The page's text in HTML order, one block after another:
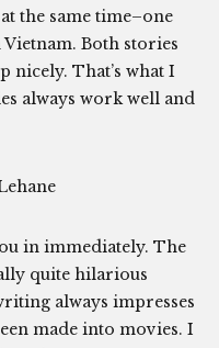
the same time–one
Both stories
nicely. That’s what I
always work well and
in immediately. The
quite hilarious
always impresses
made into movies. I